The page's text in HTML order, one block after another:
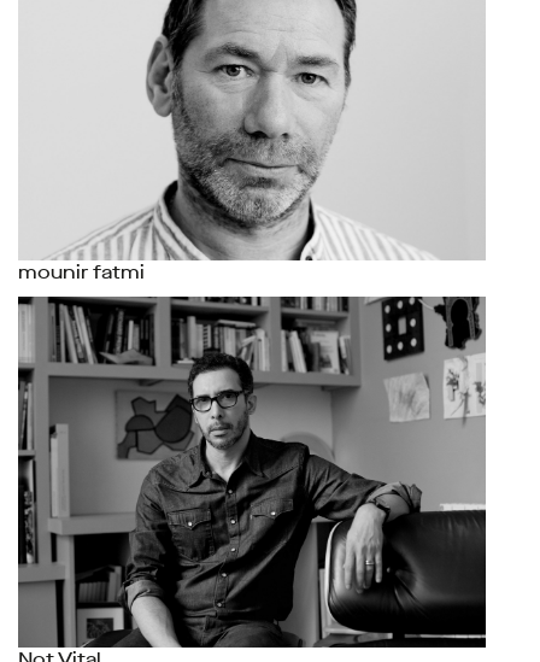
mounir fatmi